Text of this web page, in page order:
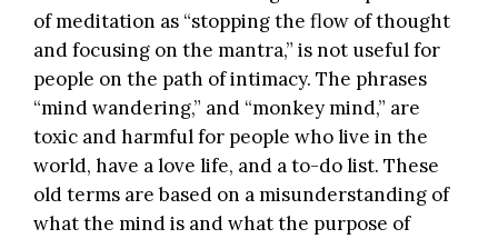
of meditation as “stopping the flow of thought
and focusing on the mantra,” is not useful for
people on the path of intimacy. The phrases
“mind wandering,” and “monkey mind,” are
toxic and harmful for people who live in the
world, have a love life, and a to-do list. These
old terms are based on a misunderstanding of
what the mind is and what the purpose of